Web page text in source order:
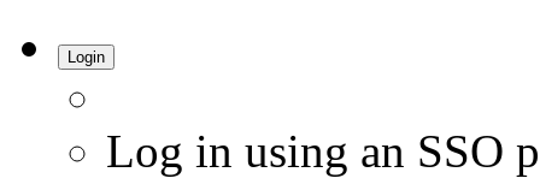
Login
Log in using an SSO